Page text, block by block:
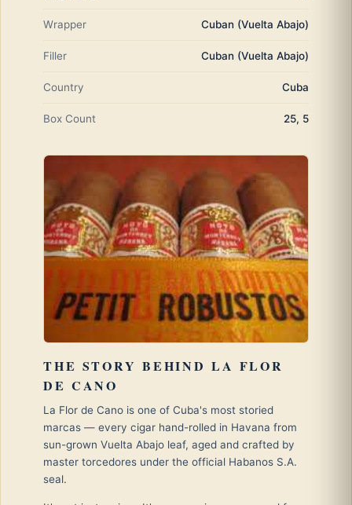
Wrapper Cuban (Vuelta Abajo)
Filler Cuban (Vuelta Abajo)
Country Cuba
Box Count 25, 5
THE STORY BEHIND LA FLOR
DE CANO
La Flor de Cano is one of Cuba's most storied
marcas — every cigar hand-rolled in Havana from
sun-grown Vuelta Abajo leaf, aged and crafted by
master torcedores under the official Habanos S.A.
seal.